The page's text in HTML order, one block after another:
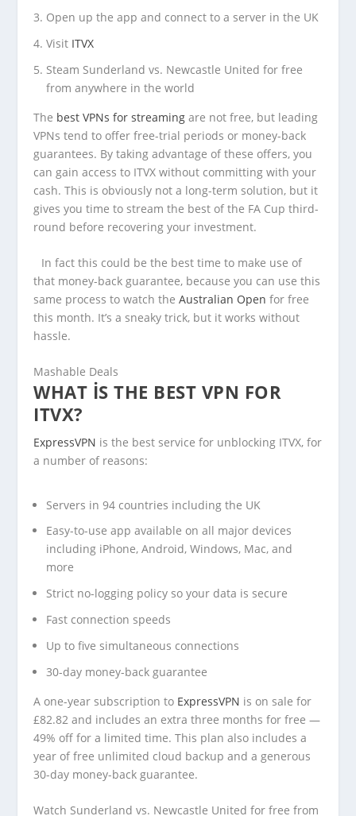
Open up the app and connect to a server in the UK
Visit ITVX
Steam Sunderland vs. Newcastle United for free
from anywhere in the world
The best VPNs for streaming are not free, but leading
VPNs tend to offer free-trial periods or money-back
guarantees. By taking advantage of these offers, you
can gain access to ITVX without committing with your
cash. This is obviously not a long-term solution, but it
gives you time to stream the best of the FA Cup third-
round before recovering your investment.
In fact this could be the best time to make use of
that money-back guarantee, because you can use this
same process to watch theAustralian Open for free
this month. It’s a sneaky trick, but it works without
hassle.
Mashable Deals
WHAT IS THE BEST VPN FOR
ITVX?
ExpressVPN is the best service for unblocking ITVX, for
a number of reasons:
Servers in 94 countries including the UK
Easy-to-use app available on all major devices
including iPhone, Android, Windows, Mac, and
more
Strict no-logging policy so your data is secure
Fast connection speeds
Up to five simultaneous connections
30-day money-back guarantee
A one-year subscription to ExpressVPN is on sale for
£82.82 and includes an extra three months for free —
49% off for a limited time. This plan also includes a
year of free unlimited cloud backup and a generous
30-day money-back guarantee.
Watch Sunderland vs. Newcastle United for free from